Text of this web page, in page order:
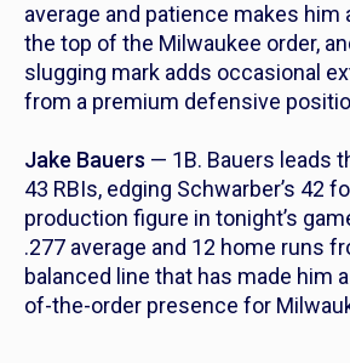
average and patience makes him
the top of the Milwaukee order,
slugging mark adds occasional
from a premium defensive
Jake Bauers — 1B. Bauers leads
43 RBIs, edging Schwarber’s 42
production figure in tonight’s
.277 average and 12 home runs
balanced line that has made him
of-the-order presence for